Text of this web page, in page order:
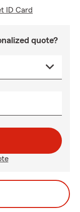
ID Card
quote?